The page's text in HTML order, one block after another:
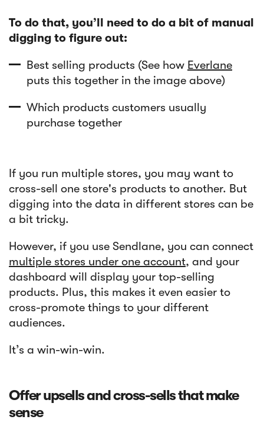
To do that, you’ll need to do a bit of manual
digging to figure out:
Best selling products (See how Everlane
puts this together in the image above)
Which products customers usually
purchase together
If you run multiple stores, you may want to
cross-sell one store's products to another. But
digging into the data in different stores can be
a bit tricky.
However, if you use Sendlane, you can connect
multiple stores under one account, and your
dashboard will display your top-selling
products. Plus, this makes it even easier to
cross-promote things to your different
audiences.
It’s a win-win-win.
Offer upsells and cross-sells that make
sense